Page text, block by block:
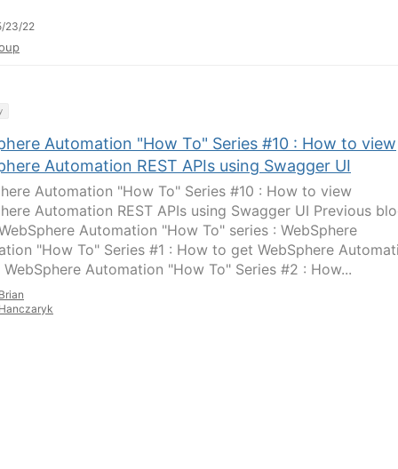
23/22
Automation "How To" Series #10 : How to view
Automation REST APIs using Swagger UI
Automation "How To" Series #10 : How to view
Automation REST APIs using Swagger UI Previous
Automation "How To" series : WebSphere
"How To" Series #1 : How to get WebSphere
WebSphere Automation "How To" Series #2 : How...